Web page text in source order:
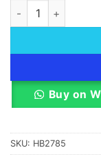
16 GB HikVision
Buy on
SKU: HB2785